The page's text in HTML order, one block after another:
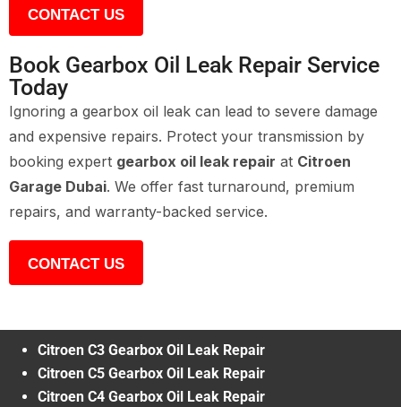
CONTACT US
Book Gearbox Oil Leak Repair Service
Today
Ignoring a gearbox oil leak can lead to severe damage
and expensive repairs. Protect your transmission by
booking expert gearbox oil leak repair at Citroen
Garage Dubai. We offer fast turnaround, premium
repairs, and warranty-backed service.
CONTACT US
Citroen C3 Gearbox Oil Leak Repair
Citroen C5 Gearbox Oil Leak Repair
Citroen C4 Gearbox Oil Leak Repair